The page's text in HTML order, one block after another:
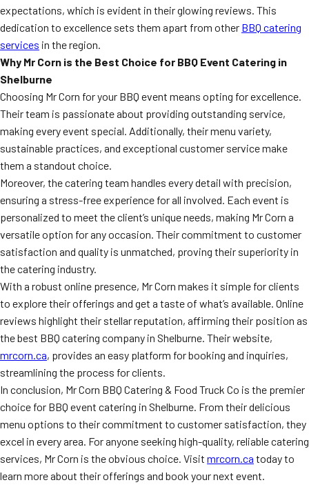
expectations, which is evident in their glowing reviews. This
dedication to excellence sets them apart from other BBQ catering
services in the region.
Why Mr Corn is the Best Choice for BBQ Event Catering in
Shelburne
Choosing Mr Corn for your BBQ event means opting for excellence.
Their team is passionate about providing outstanding service,
making every event special. Additionally, their menu variety,
sustainable practices, and exceptional customer service make
them a standout choice.
Moreover, the catering team handles every detail with precision,
ensuring a stress-free experience for all involved. Each event is
personalized to meet the client’s unique needs, making Mr Corn a
versatile option for any occasion. Their commitment to customer
satisfaction and quality is unmatched, proving their superiority in
the catering industry.
With a robust online presence, Mr Corn makes it simple for clients
to explore their offerings and get a taste of what’s available. Online
reviews highlight their stellar reputation, affirming their position as
the best BBQ catering company in Shelburne. Their website,
mrcorn.ca, provides an easy platform for booking and inquiries,
streamlining the process for clients.
In conclusion, Mr Corn BBQ Catering & Food Truck Co is the premier
choice for BBQ event catering in Shelburne. From their delicious
menu options to their commitment to customer satisfaction, they
excel in every area. For anyone seeking high-quality, reliable catering
services, Mr Corn is the obvious choice. Visit mrcorn.ca today to
learn more about their offerings and book your next event.